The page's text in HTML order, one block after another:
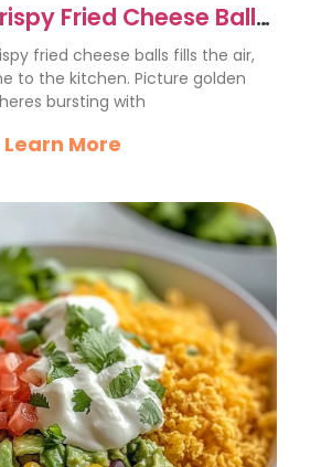
Fried Cheese Balls
to Delight
fried cheese balls fills the air,
to the kitchen. Picture golden
bursting with
Learn More